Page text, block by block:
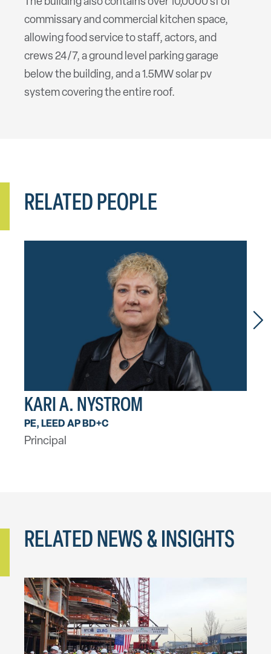
The building also contains over 10,0000 sf of
commissary and commercial kitchen space,
allowing food service to staff, actors, and
crews 24/7, a ground level parking garage
below the building, and a 1.5MW solar pv
system covering the entire roof.
RELATED PEOPLE
KARI A. NYSTROM
PE, LEED AP BD+C
Principal
RELATED NEWS & INSIGHTS